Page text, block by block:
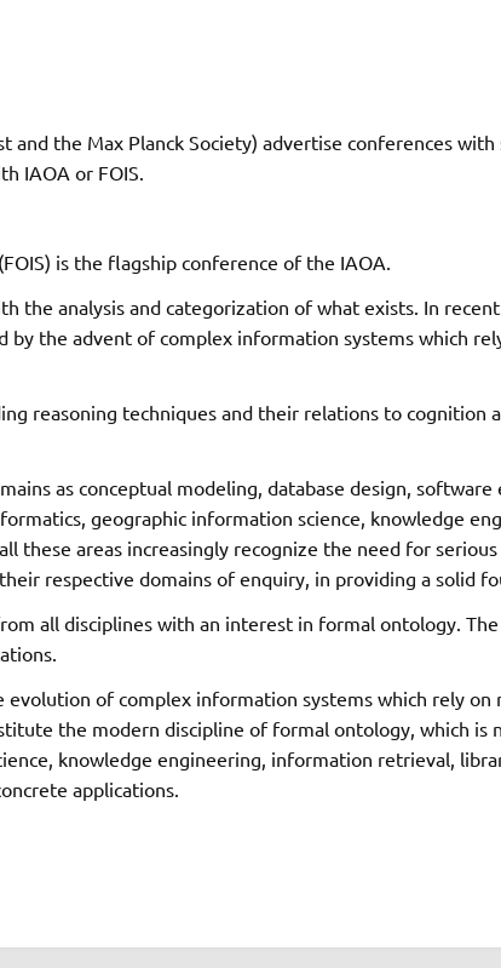
the Max Planck Society) advertise conferences with
IAOA or FOIS.
(FOIS) is the flagship conference of the IAOA.
the analysis and categorization of what exists. In
the advent of complex information systems which
reasoning techniques and their relations to cognition
as conceptual modeling, database design,
geographic information science, knowledge
these areas increasingly recognize the need for
respective domains of enquiry, in providing a solid
all disciplines with an interest in formal ontology.
of complex information systems which rely on
the modern discipline of formal ontology, which is
knowledge engineering, information retrieval,
applications.